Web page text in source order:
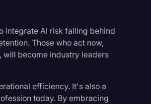
integrate AI risk falling behind
Those who act now,
will become industry leaders
efficiency. It's also a
today. By embracing